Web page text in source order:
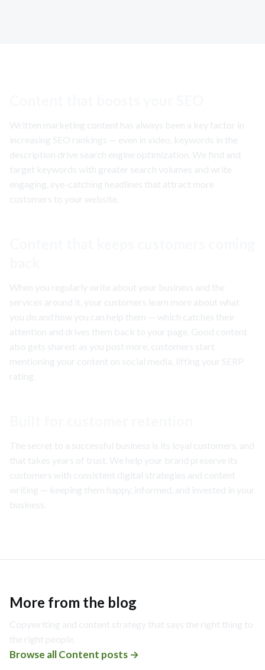
Written marketing content has always been a key factor in
increasing SEO rankings — even in video, keywords in the
description drive search engine optimization. We find and
target keywords with greater search volumes and write
engaging, eye-catching headlines that attract more
customers to your website.
When you regularly write about your business and the
services around it, your customers learn more about what
you do and how you can help them — which catches their
attention and drives them back to your page. Good content
also gets shared: as you post more, customers start
mentioning your content on social media, lifting your SERP
rating.
The secret to a successful business is its loyal customers, and
that takes years of trust. We help your brand preserve its
customers with consistent digital strategies and content
writing — keeping them happy, informed, and invested in your
business.
More from the blog
Copywriting and content strategy that says the right thing to
the right people.
Browse allContent posts →